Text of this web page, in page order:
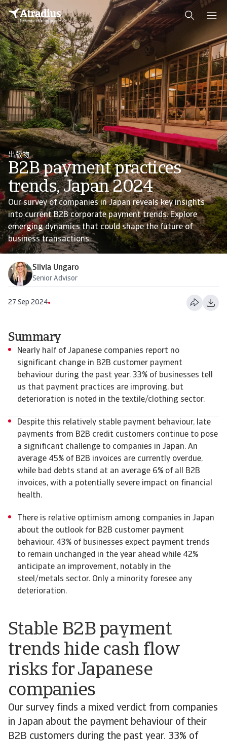
出版物
B2B payment practices
trends, Japan 2024
Our survey of companies in Japan reveals key insights
into current B2B corporate payment trends. Explore
emerging dynamics that could shape the future of
business transactions.
Silvia Ungaro
Senior Advisor
27 Sep 2024
Stable B2B payment
trends hide cash flow
risks for Japanese
companies
Our survey finds a mixed verdict from companies
in Japan about the payment behaviour of their
B2B customers during the past year. 33% of
Summary
Nearly half of Japanese companies report no
significant change in B2B customer payment
behaviour during the past year. 33% of businesses tell
us that payment practices are improving, but
deterioration is noted in the textile/clothing sector.
Despite this relatively stable payment behaviour, late
payments from B2B credit customers continue to pose
a significant challenge to companies in Japan. An
average 45% of B2B invoices are currently overdue,
while bad debts stand at an average 6% of all B2B
invoices, with a potentially severe impact on financial
health.
There is relative optimism among companies in Japan
about the outlook for B2B customer payment
behaviour. 43% of businesses expect payment trends
to remain unchanged in the year ahead while 42%
anticipate an improvement, notably in the
steel/metals sector. Only a minority foresee any
deterioration.